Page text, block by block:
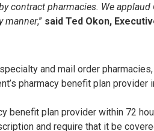
contract pharmacies. We
manner,” said Ted Okon,
and mail order
pharmacy benefit plan
benefit plan provider within 72
and require that it be